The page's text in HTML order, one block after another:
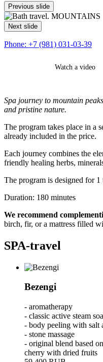
Previous slide
Next slide
Phone: +7 (981) 031-03-39
Watch a video
Spa journey to mountain
and pristine nature.
The program takes place in a
already included in the price.
Each journey combines the
friendly healing herbs,
The program is designed for 1
Duration: 180 minutes
We recommend
birch, fir, or a mattress filled
SPA-travel
Bezengi
- aromatherapy
- classic active steam
- body peeling with salt
- stone massage
- original blend based
cherry with dried fruits